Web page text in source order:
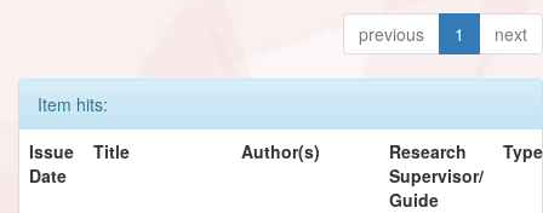
previous 1 next
Item hits:
Issue
Date
Title Author(s)
Research
Supervisor/
Guide
Type